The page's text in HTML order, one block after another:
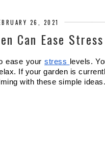
26, 2021
Can Ease Stress
ease your stress
levels.
If your garden is
with these simple ideas.